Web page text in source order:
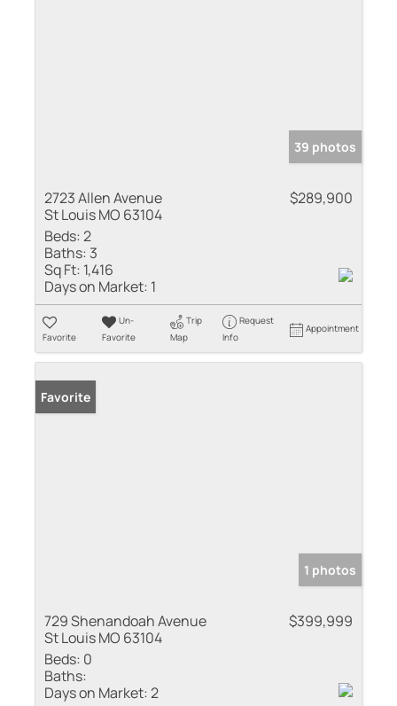
39 photos
2723 Allen Avenue
St Louis MO 63104
$289,900
Beds:2
Baths: 3
Sq Ft: 1,416
Days on Market: 1
Favorite
Un-
Favorite
Trip
Map
Request
Info
Appointment
Favorite
1 photos
729 Shenandoah Avenue
St Louis MO 63104
$399,999
Beds: 0
Baths:
Days on Market:2